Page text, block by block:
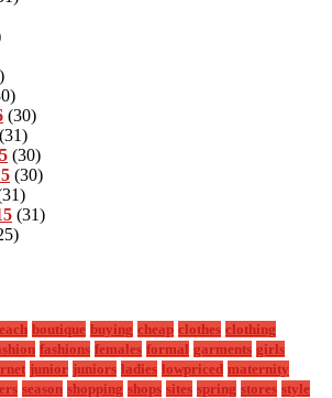
(30)
(31)
(30)
(30)
(31)
boutique buying cheap clothes clothing
fashions females formal garments girls
junior juniors ladies lowpriced maternity
season shopping shops sites spring stores style